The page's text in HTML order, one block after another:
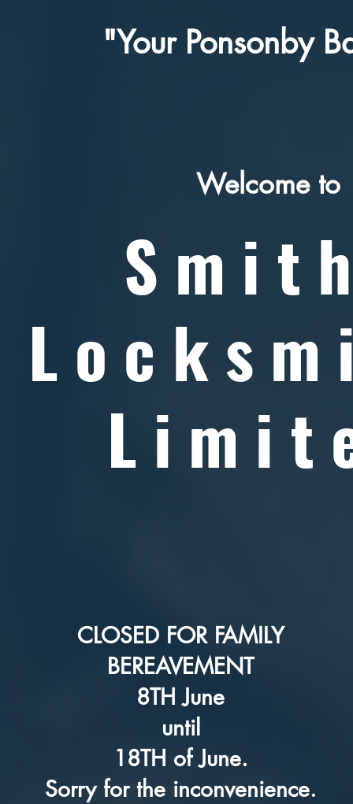
"Your Ponsonby
Welcome to
CLOSED FOR FAMILY
BEREAVEMENT
8TH June
until
18TH of June.
Sorry for the inconvenience.